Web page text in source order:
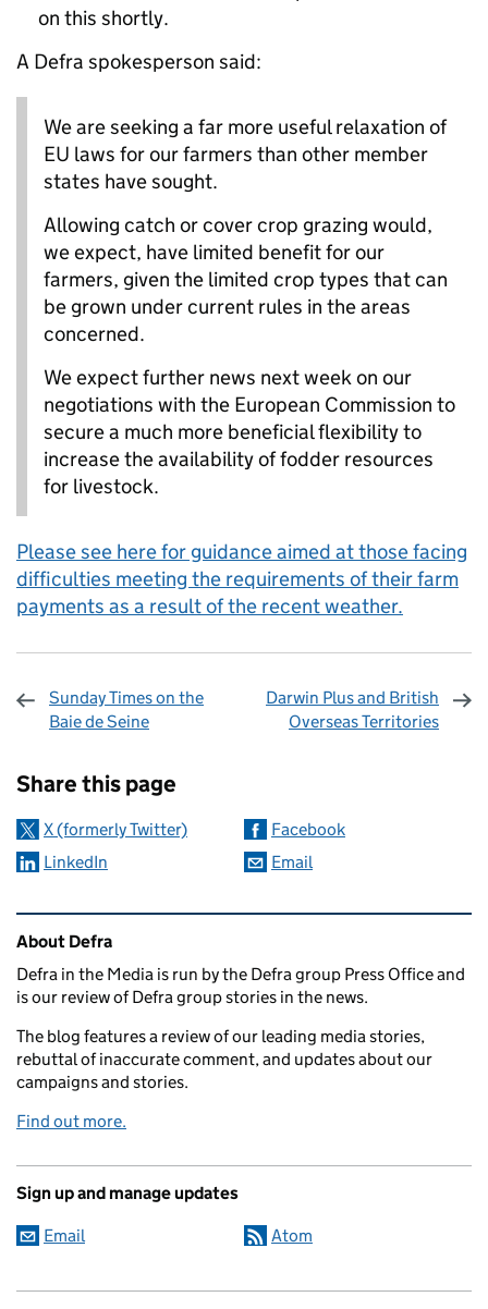
on this shortly.
A Defra spokesperson said:
We are seeking a far more useful relaxation of
EU laws for our farmers than other member
states have sought.
Allowing catch or cover crop grazing would,
we expect, have limited benefit for our
farmers, given the limited crop types that can
be grown under current rules in the areas
concerned.
We expect further news next week on our
negotiations with the European Commission to
secure a much more beneficial flexibility to
increase the availability of fodder resources
for livestock.
Please see here for guidance aimed at those facing
difficulties meeting the requirements of their farm
payments as a result of the recent weather.
Sunday Times on the
Baie de Seine
Darwin Plus and British
Overseas Territories
Share this page
X (formerly Twitter)
Facebook
LinkedIn
Email
Related content and links
About Defra
Defra in the Media is run by the Defra group Press Office and
is our review of Defra group stories in the news.
The blog features a review of our leading media stories,
rebuttal of inaccurate comment, and updates about our
campaigns and stories.
Find out more.
Sign up and manage updates
Email Atom